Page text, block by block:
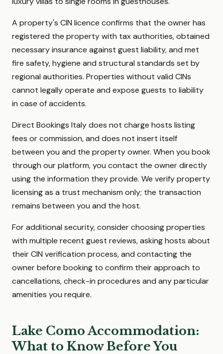
A property's CIN licence confirms that the owner has
registered the property with tax authorities, obtained
necessary insurance against guest liability, and met
fire safety, hygiene and structural standards set by
regional authorities. Properties without valid CINs
cannot legally operate and expose guests to liability
in case of accidents.
Direct Bookings Italy does not charge hosts listing
fees or commission, and does not insert itself
between you and the property owner. When you book
through our platform, you contact the owner directly
using the information they provide. We verify property
licensing as a trust mechanism only; the transaction
remains between you and the host.
For additional security, consider choosing properties
with multiple recent guest reviews, asking hosts about
their CIN verification process, and contacting the
owner before booking to confirm their approach to
cancellations, check-in procedures and any particular
amenities you require.
Lake Como Accommodation:
What to Know Before You